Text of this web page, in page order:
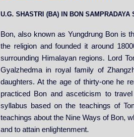
U.G. SHASTRI (BA) IN BON SAMPRADAYA
Bon, also known as Yungdrung Bon is
the religion and founded it around
surrounding Himalayan regions. Lord
Gyalzhedma in royal family of
daughters. At the age of thirty-one he
practiced Bon and asceticism to
syllabus based on the teachings of
teachings about the Nine Ways of Bon,
and to attain enlightenment.